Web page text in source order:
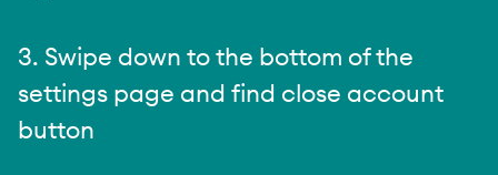
3. Swipe down to the bottom of the
settings page and find close account
button